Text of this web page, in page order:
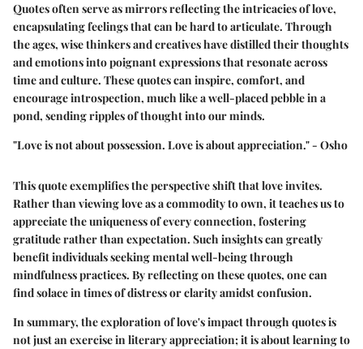
Quotes often serve as mirrors reflecting the intricacies of love,
encapsulating feelings that can be hard to articulate. Through
the ages, wise thinkers and creatives have distilled their thoughts
and emotions into poignant expressions that resonate across
time and culture. These quotes can inspire, comfort, and
encourage introspection, much like a well-placed pebble in a
pond, sending ripples of thought into our minds.
"Love is not about possession. Love is about appreciation." - Osho
This quote exemplifies the perspective shift that love invites.
Rather than viewing love as a commodity to own, it teaches us to
appreciate the uniqueness of every connection, fostering
gratitude rather than expectation. Such insights can greatly
benefit individuals seeking mental well-being through
mindfulness practices. By reflecting on these quotes, one can
find solace in times of distress or clarity amidst confusion.
In summary, the exploration of love's impact through quotes is
not just an exercise in literary appreciation; it is about learning to